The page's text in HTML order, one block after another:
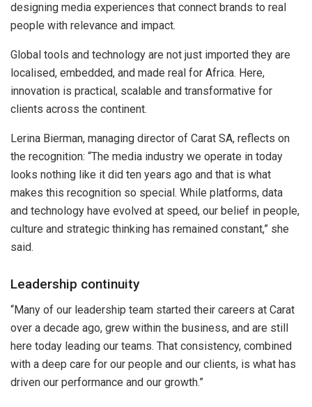
designing media experiences that connect brands to real
people with relevance and impact.
Global tools and technology are not just imported they are
localised, embedded, and made real for Africa. Here,
innovation is practical, scalable and transformative for
clients across the continent.
Lerina Bierman, managing director of Carat SA, reflects on
the recognition: “The media industry we operate in today
looks nothing like it did ten years ago and that is what
makes this recognition so special. While platforms, data
and technology have evolved at speed, our belief in people,
culture and strategic thinking has remained constant,” she
said.
Leadership continuity
“Many of our leadership team started their careers at Carat
over a decade ago, grew within the business, and are still
here today leading our teams. That consistency, combined
with a deep care for our people and our clients, is what has
driven our performance and our growth.”